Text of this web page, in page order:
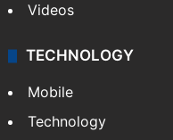
Videos
TECHNOLOGY
Mobile
Technology